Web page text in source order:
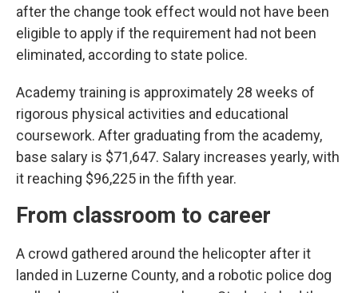
after the change took effect would not have been
eligible to apply if the requirement had not been
eliminated, according to state police.
Academy training is approximately 28 weeks of
rigorous physical activities and educational
coursework. After graduating from the academy,
base salary is $71,647. Salary increases yearly, with
it reaching $96,225 in the fifth year.
From classroom to career
A crowd gathered around the helicopter after it
landed in Luzerne County, and a robotic police dog